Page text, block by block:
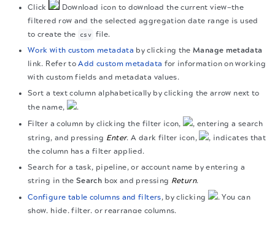
Click
Download icon to download the current view—the
filtered row and the selected aggregation date range is used
to create the
csv
file.
Work with custom metadata by clicking theManage metadata
link. Refer toAdd custom metadata for information on working
with custom fields and metadata values.
Sort a text column alphabetically by clicking the arrow next to
the name,
.
Filter a column by clicking the filter icon,
, entering a search
string, and pressing Enter. A dark filter icon,
, indicates that
the column has a filter applied.
Search for a task, pipeline, or account name by entering a
string in theSearch box and pressing Return.
Configure table columns and filters, by clicking
. You can
show, hide, filter, or rearrange columns.